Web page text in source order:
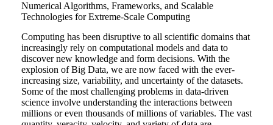
Numerical Algorithms, Frameworks, and Scalable
Technologies for Extreme-Scale Computing
Computing has been disruptive to all scientific domains that
increasingly rely on computational models and data to
discover new knowledge and form decisions. With the
explosion of Big Data, we are now faced with the ever-
increasing size, variability, and uncertainty of the datasets.
Some of the most challenging problems in data-driven
science involve understanding the interactions between
millions or even thousands of millions of variables. The vast